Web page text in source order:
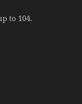
to 104.